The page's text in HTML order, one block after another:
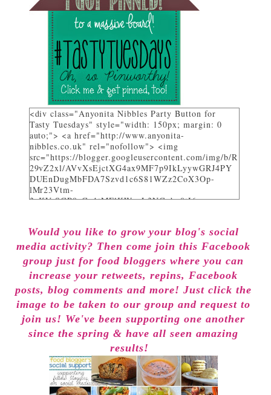
<div class="Anyonita Nibbles Party Button for
Tasty Tuesdays" style="width: 150px; margin: 0
auto;"> <a href="http://www.anyonita-
nibbles.co.uk" rel="nofollow"> <img
src="https://blogger.googleusercontent.com/img/b/R
29vZ2xl/AVvXsEjctXG4ax9MF7p9IkLyywGRJ4PY
DUEnDugMbFDA7Szvd1c6S81WZz2CoX3Op-
lMr23Vtm-
3_KVrSGP9aGo1tMFlKWuyL3NGqbo0tI6-
Tuesdays on Anyonita Nibbles" width="251"
height="346" /> </a> </div>
Would you like to grow your blog's social
media activity? Then come join this Facebook
group just for food bloggers where you can
increase your retweets, repins, Facebook
posts, blog comments and more! Just click the
image to be taken to our group and request to
join us! We've been supporting one another
since the spring & have all seen amazing
results!